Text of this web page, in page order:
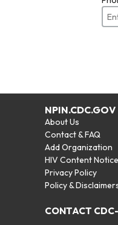
NPIN.CDC.GOV
About Us
Contact & FAQ
Add Organization
HIV Content Notice
Privacy Policy
Policy &
CONTACT